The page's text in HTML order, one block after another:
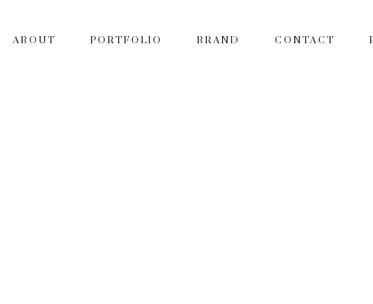
ABOUT PORTFOLIO BRAND CONTACT